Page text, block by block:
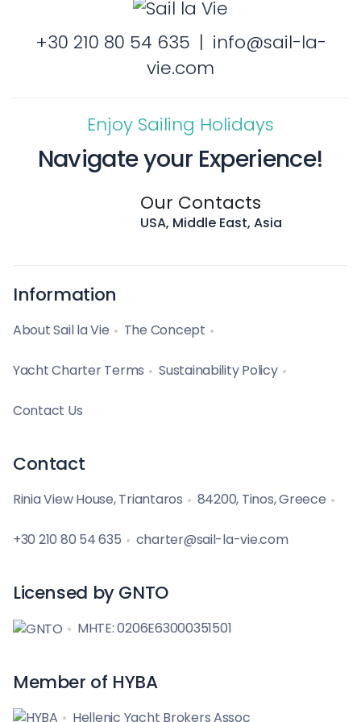
+30 210 80 54 635 | info@sail-la-
vie.com
Enjoy Sailing Holidays
Navigate your Experience!
Our Contacts
USA, Middle East, Asia
Information
About Sail la Vie The Concept
Yacht Charter Terms Sustainability Policy
Contact Us
Contact
Rinia View House, Triantaros 84200, Tinos, Greece
+30 210 80 54 635 charter@sail-la-vie.com
Licensed by GNTO
MHTE: 0206E63000351501
Member of HYBA
Hellenic Yacht Brokers Assoc